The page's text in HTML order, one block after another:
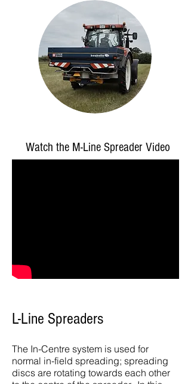
Watch the M-Line Spreader Video
L-Line Spreaders
The In-Centre system is used for
normal in-field spreading; spreading
discs are rotating towards each other